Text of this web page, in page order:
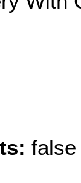
false